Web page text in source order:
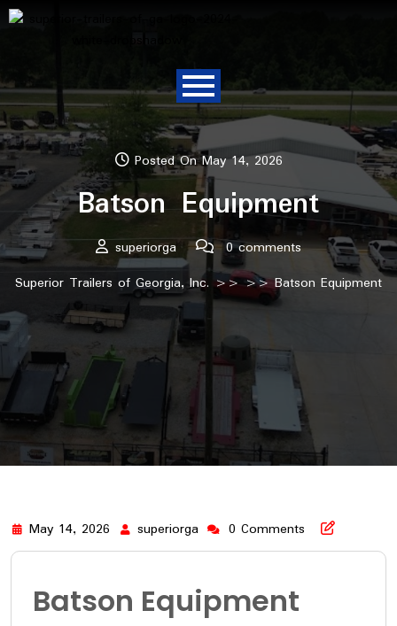
Posted On May 14, 2026
Batson Equipment
superiorga
0 comments
Superior Trailers of Georgia, Inc. >> >> Batson Equipment
May 14, 2026 superiorga 0 Comments
Batson Equipment